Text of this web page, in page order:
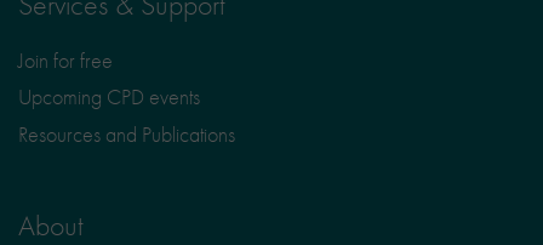
Join for free
Upcoming CPD events
Resources and Publications
About